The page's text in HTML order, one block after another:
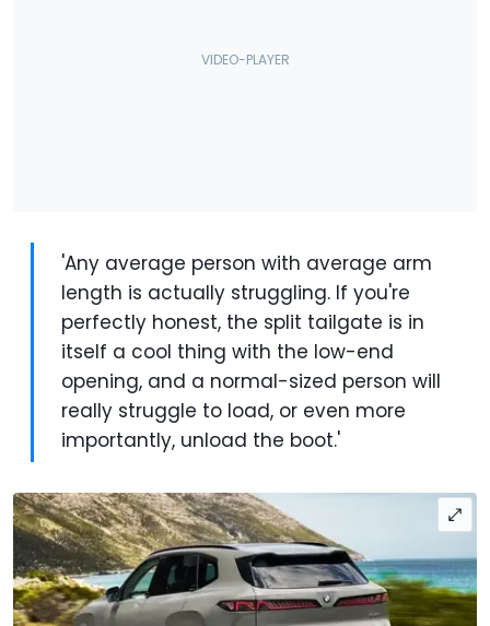
'Any average person with average arm
length is actually struggling. If you're
perfectly honest, the split tailgate is in
itself a cool thing with the low-end
opening, and a normal-sized person will
really struggle to load, or even more
importantly, unload the boot.'